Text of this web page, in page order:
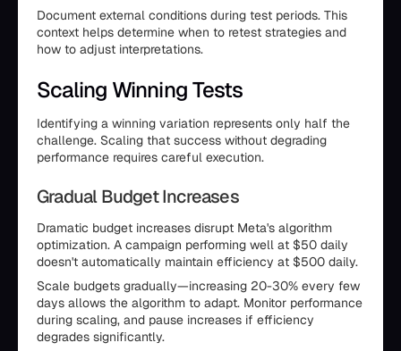
Document external conditions during test periods. This
context helps determine when to retest strategies and
how to adjust interpretations.
Scaling Winning Tests
Identifying a winning variation represents only half the
challenge. Scaling that success without degrading
performance requires careful execution.
Gradual Budget Increases
Dramatic budget increases disrupt Meta's algorithm
optimization. A campaign performing well at $50 daily
doesn't automatically maintain efficiency at $500 daily.
Scale budgets gradually—increasing 20-30% every few
days allows the algorithm to adapt. Monitor performance
during scaling, and pause increases if efficiency
degrades significantly.